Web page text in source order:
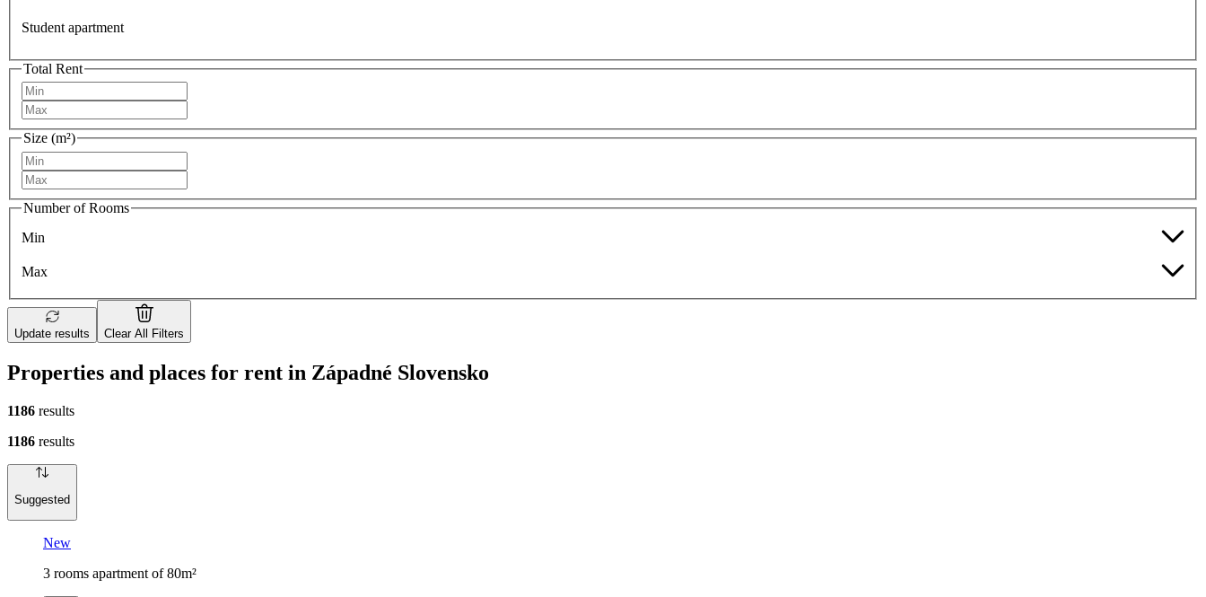
Student apartment
Total Rent
Size (m²)
Number of Rooms
Min
Max
Update results Clear All Filters
Properties and places for rent in Západné Slovensko
1186 results
1186 results
Suggested
New
3 rooms apartment of 80m²